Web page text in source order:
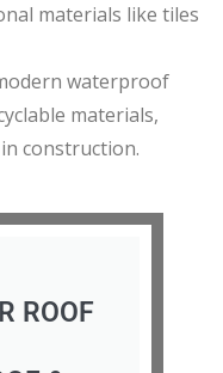
materials like tiles
waterproof
materials,
construction.
ROOF